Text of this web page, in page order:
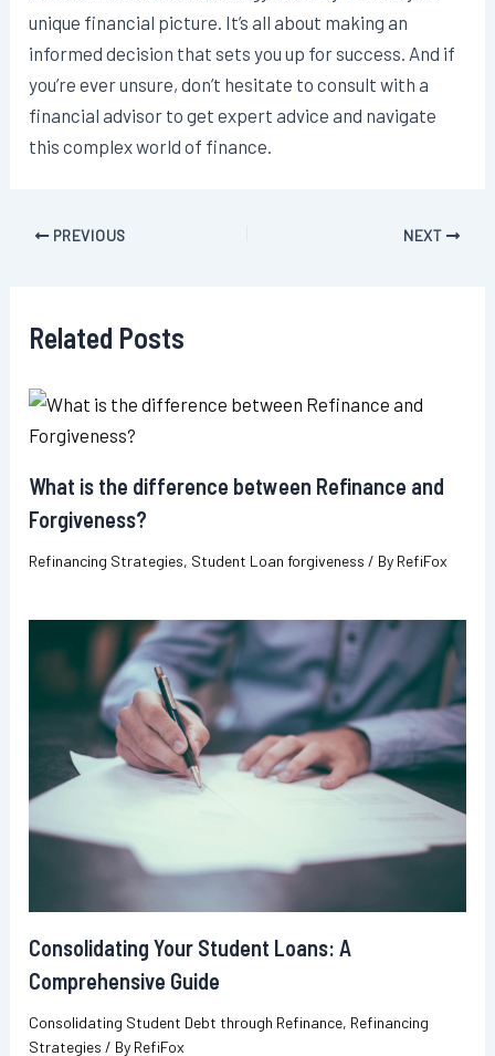
unique financial picture. It’s all about making an
informed decision that sets you up for success. And if
you’re ever unsure, don’t hesitate to consult with a
financial advisor to get expert advice and navigate
this complex world of finance.
PostPREVIOUS NEXT
Related Posts
What is the difference between Refinance and
Forgiveness?
Refinancing Strategies, Student Loan forgiveness / By RefiFox
Consolidating Your Student Loans: A
Comprehensive Guide
Consolidating Student Debt through Refinance, Refinancing
Strategies / By RefiFox